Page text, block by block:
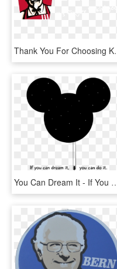
Thank You
You Can Dream It - If You Can